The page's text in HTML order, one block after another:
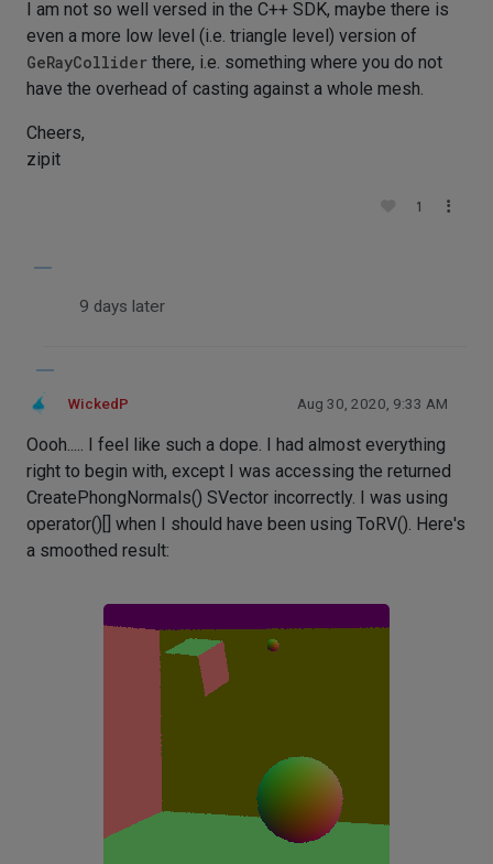
I am not so well versed in the C++ SDK, maybe there is
even a more low level (i.e. triangle level) version of
GeRayCollider there, i.e. something where you do not
have the overhead of casting against a whole mesh.
Cheers,
zipit
1
9 days later
WickedP Aug 30, 2020, 9:33 AM
Oooh..... I feel like such a dope. I had almost everything
right to begin with, except I was accessing the returned
CreatePhongNormals() SVector incorrectly. I was using
operator()[] when I should have been using ToRV(). Here's
a smoothed result: